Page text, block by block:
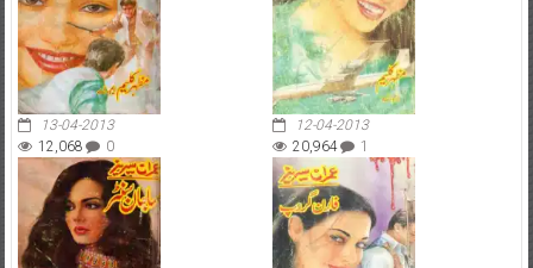
13-04-2013
12,068
0
12-04-2013
20,964
1